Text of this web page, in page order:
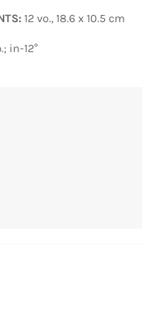
12 vo., 18.6 x 10.5 cm
in-12°